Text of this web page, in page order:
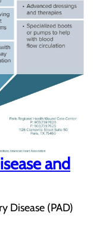
and
Disease (PAD)